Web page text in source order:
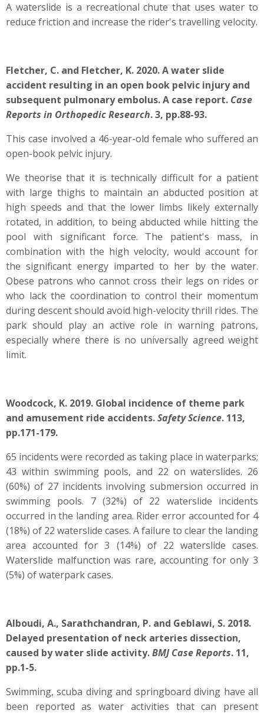
A waterslide is a recreational chute that uses water to
reduce friction and increase the rider's travelling velocity.
Fletcher, C. and Fletcher, K. 2020. A water slide
accident resulting in an open book pelvic injury and
subsequent pulmonary embolus. A case report. Case
Reports in Orthopedic Research. 3, pp.88-93.
This case involved a 46-year-old female who suffered an
open-book pelvic injury.
We theorise that it is technically difficult for a patient
with large thighs to maintain an abducted position at
high speeds and that the lower limbs likely externally
rotated, in addition, to being abducted while hitting the
pool with significant force. The patient's mass, in
combination with the high velocity, would account for
the significant energy imparted to her by the water.
Obese patrons who cannot cross their legs on rides or
who lack the coordination to control their momentum
during descent should avoid high-velocity thrill rides. The
park should play an active role in warning patrons,
especially where there is no universally agreed weight
limit.
Woodcock, K. 2019. Global incidence of theme park
and amusement ride accidents.Safety Science. 113,
pp.171-179.
65 incidents were recorded as taking place in waterparks;
43 within swimming pools, and 22 on waterslides. 26
(60%) of 27 incidents involving submersion occurred in
swimming pools. 7 (32%) of 22 waterslide incidents
occurred in the landing area. Rider error accounted for 4
(18%) of 22 waterslide cases. A failure to clear the landing
area accounted for 3 (14%) of 22 waterslide cases.
Waterslide malfunction was rare, accounting for only 3
(5%) of waterpark cases.
Alboudi, A., Sarathchandran, P. and Geblawi, S. 2018.
Delayed presentation of neck arteries dissection,
caused by water slide activity.BMJ Case Reports. 11,
pp.1-5.
Swimming, scuba diving and springboard diving have all
been reported as water activities that can present